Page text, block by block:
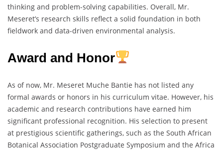
thinking and problem-solving capabilities. Overall, Mr.
Meseret’s research skills reflect a solid foundation in both
fieldwork and data-driven environmental analysis.
Award and Honor
As of now, Mr. Meseret Muche Bantie has not listed any
formal awards or honors in his curriculum vitae. However, his
academic and research contributions have earned him
significant professional recognition. His selection to present
at prestigious scientific gatherings, such as the South African
Botanical Association Postgraduate Symposium and the Africa